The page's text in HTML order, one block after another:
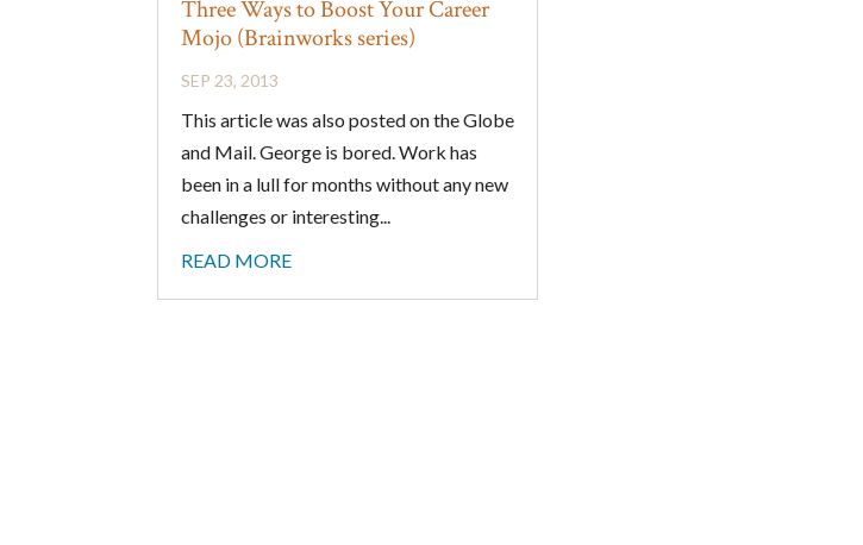
Three Ways to Boost Your Career
Mojo (Brainworks series)
SEP 23, 2013
This article was also posted on the Globe
and Mail. George is bored. Work has
been in a lull for months without any new
challenges or interesting...
READ MORE